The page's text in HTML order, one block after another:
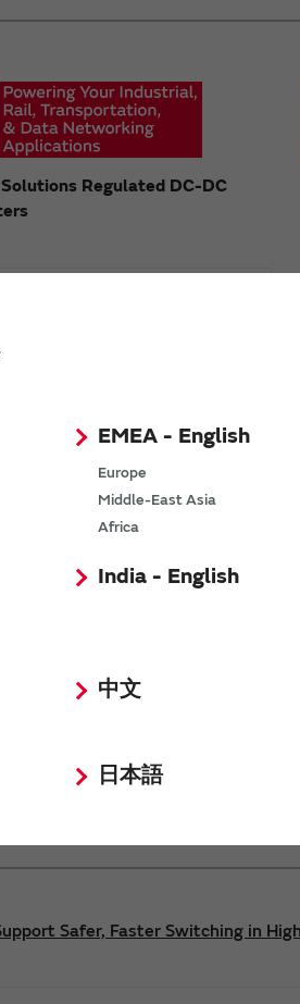
EMEA - English
Europe
Middle-East Asia
Africa
India - English
中文
日本語
Regulated DC-DC
DC-DC charge pump module
Eco Award in the China Top
Safety Standards
Safer, Faster Switching in